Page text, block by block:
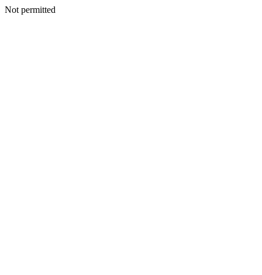
Not permitted